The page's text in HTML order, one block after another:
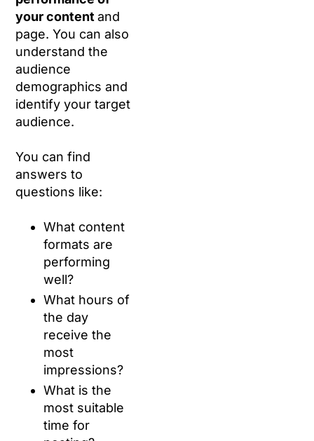
your contentand
page. You can also
understand the
audience
demographics and
identify your target
audience.
You can find
answers to
questions like:
What content
formats are
performing
well?
What hours of
the day
receive the
most
impressions?
What is the
most suitable
time for